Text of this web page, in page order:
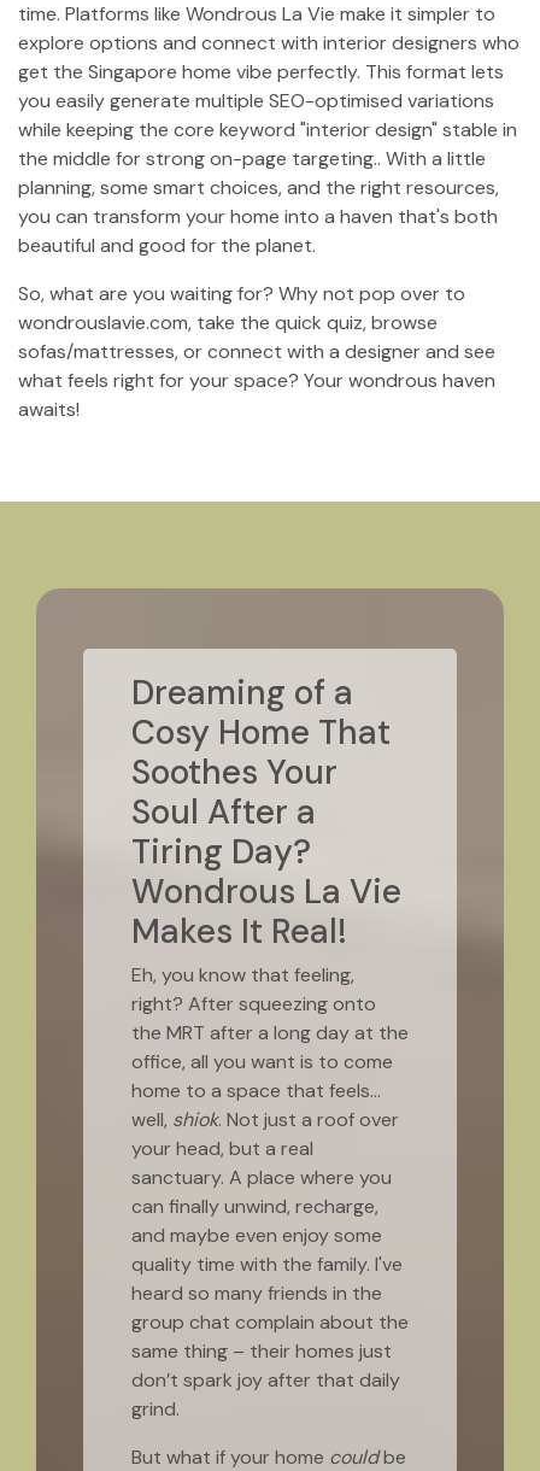
time. Platforms like Wondrous La Vie make it simpler to
explore options and connect with interior designers who
get the Singapore home vibe perfectly. This format lets
you easily generate multiple SEO-optimised variations
while keeping the core keyword "interior design" stable in
the middle for strong on-page targeting.. With a little
planning, some smart choices, and the right resources,
you can transform your home into a haven that's both
beautiful and good for the planet.
So, what are you waiting for? Why not pop over to
wondrouslavie.com, take the quick quiz, browse
sofas/mattresses, or connect with a designer and see
what feels right for your space? Your wondrous haven
awaits!
Dreaming of a
Cosy Home That
Soothes Your
Soul After a
Tiring Day?
Wondrous La Vie
Makes It Real!
Eh, you know that feeling,
right? After squeezing onto
the MRT after a long day at the
office, all you want is to come
home to a space that feels…
well, shiok. Not just a roof over
your head, but a real
sanctuary. A place where you
can finally unwind, recharge,
and maybe even enjoy some
quality time with the family. I've
heard so many friends in the
group chat complain about the
same thing – their homes just
don’t spark joy after that daily
grind.
But what if your home couldbe